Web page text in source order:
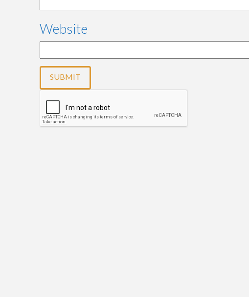
Website